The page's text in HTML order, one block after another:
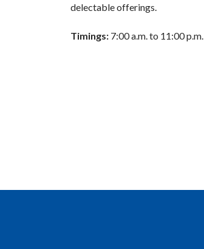
delectable offerings.
Timings:7:00 a.m. to 11:00 p.m.